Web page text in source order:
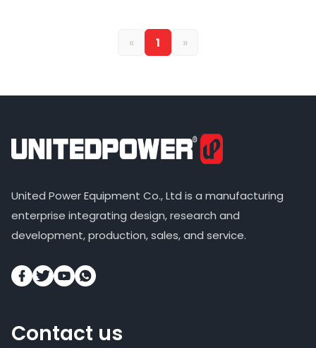
« 1 »
United Power Equipment Co., Ltd is a manufacturing
enterprise integrating design, research and
development, production, sales, and service.
Contact us